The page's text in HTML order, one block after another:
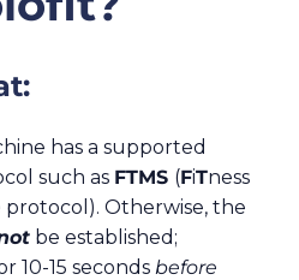
has a supported
such as FTMS (FiTness
protocol). Otherwise, the
be established;
10-15 seconds before